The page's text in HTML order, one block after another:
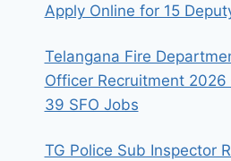
Apply Online for 15
Telangana Fire
Officer Recruitment 2026
39 SFO Jobs
TG Police Sub Inspector